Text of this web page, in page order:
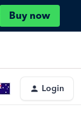
Buy now
Login